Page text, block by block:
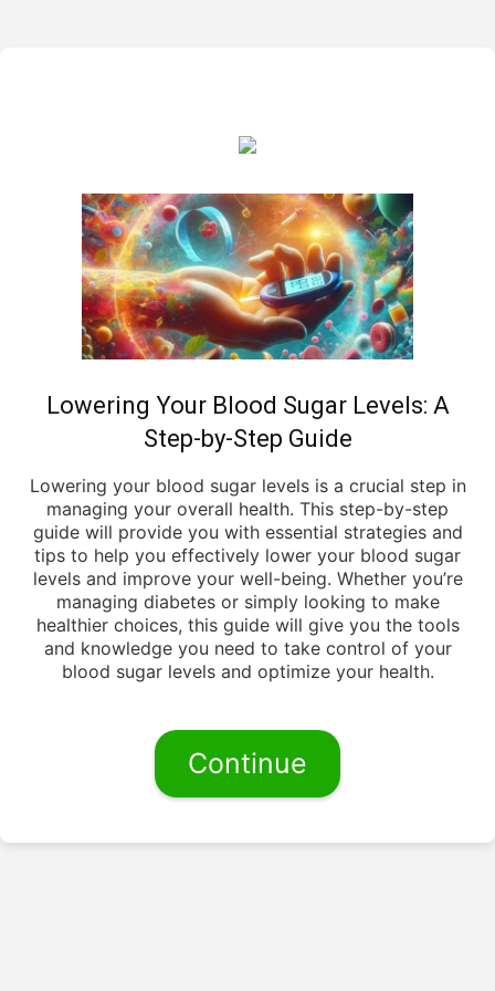
Lowering Your Blood Sugar Levels: A
Step-by-Step Guide
Lowering your blood sugar levels is a crucial step in
managing your overall health. This step-by-step
guide will provide you with essential strategies and
tips to help you effectively lower your blood sugar
levels and improve your well-being. Whether you’re
managing diabetes or simply looking to make
healthier choices, this guide will give you the tools
and knowledge you need to take control of your
blood sugar levels and optimize your health.
Continue